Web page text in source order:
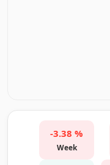
-3.38 %
Week